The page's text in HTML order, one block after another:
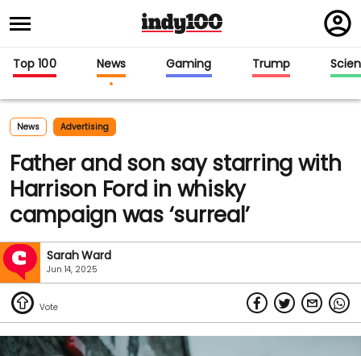
in
Top 100 News Gaming Trump
News Advertising
Father and son say starring with
Harrison Ford in whisky
campaign was ‘surreal’
Sarah Ward
Jun 14, 2025